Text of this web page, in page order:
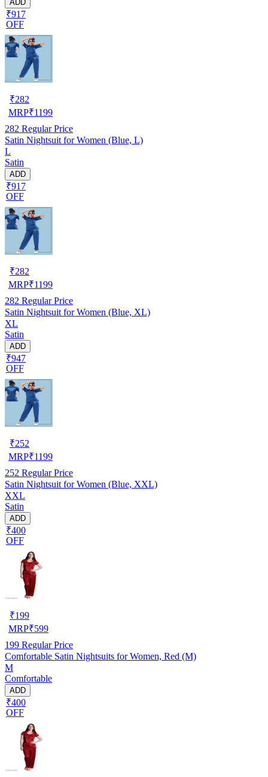
ADD
₹917
OFF
₹282
MRP₹1199
282 Regular Price
Satin Nightsuit for Women (Blue, L)
L
Satin
ADD
₹917
OFF
₹282
MRP₹1199
282 Regular Price
Satin Nightsuit for Women (Blue, XL)
XL
Satin
ADD
₹947
OFF
₹252
MRP₹1199
252 Regular Price
Satin Nightsuit for Women (Blue, XXL)
XXL
Satin
ADD
₹400
OFF
₹199
MRP₹599
199 Regular Price
Comfortable Satin Nightsuits for Women, Red (M)
M
Comfortable
ADD
₹400
OFF